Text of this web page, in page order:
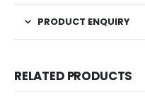
PRODUCT ENQUIRY
RELATED PRODUCTS